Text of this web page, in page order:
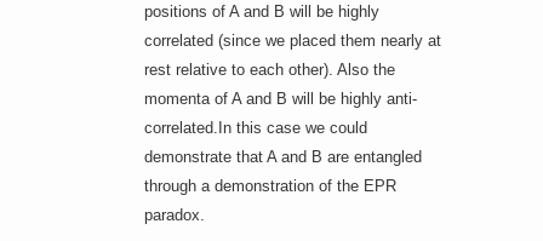
positions of A and B will be highly
correlated (since we placed them nearly at
rest relative to each other). Also the
momenta of A and B will be highly anti-
correlated.In this case we could
demonstrate that A and B are entangled
through a demonstration of the EPR
paradox.